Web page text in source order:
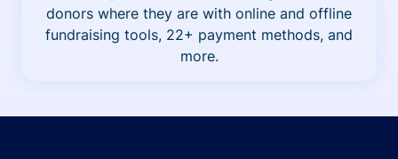
donors where they are with online and offline
fundraising tools, 22+ payment methods, and
more.